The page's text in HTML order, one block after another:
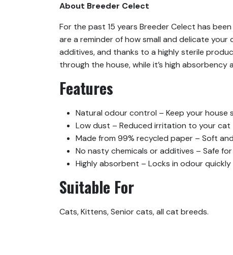
About Breeder Celect
For the past 15 years Breeder Celect has
are a reminder of how small and delicate
additives, and thanks to a highly sterile
through the house, while it’s high
Features
Natural odour control – Keep your house
Low dust – Reduced irritation to your cat
Made from 99% recycled paper – Soft
No nasty chemicals or additives – Safe
Highly absorbent – Locks in odour quickly
Suitable For
Cats, Kittens, Senior cats, all cat breeds.